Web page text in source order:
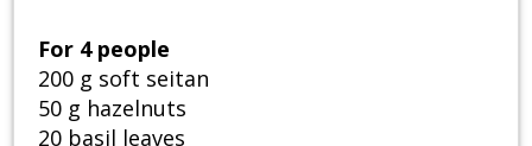
For 4 people
200 g soft seitan
50 g hazelnuts
20 basil leaves